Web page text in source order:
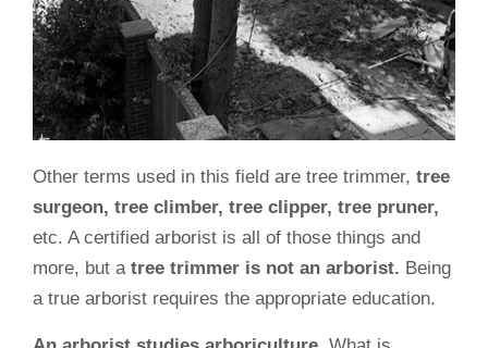
Other terms used in this field are tree trimmer, tree
surgeon, tree climber, tree clipper, tree pruner,
etc. A certified arborist is all of those things and
more, but a tree trimmer is not an arborist. Being
a true arborist requires the appropriate education.